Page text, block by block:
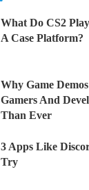
What Do CS2
A Case Platform?
Why Game
Gamers And
Than Ever
3 Apps Like
Try